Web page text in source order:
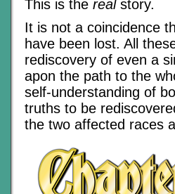
This is the realstory.
It is not a coincidence
have been lost. All
rediscovery of even a
apon the path to the
self-understanding of
truths to be
the two affected races